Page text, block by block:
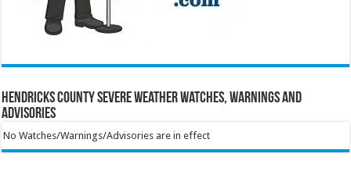
Hendricks County Severe Weather Watches, Warnings and
Advisories
No Watches/Warnings/Advisories are in effect